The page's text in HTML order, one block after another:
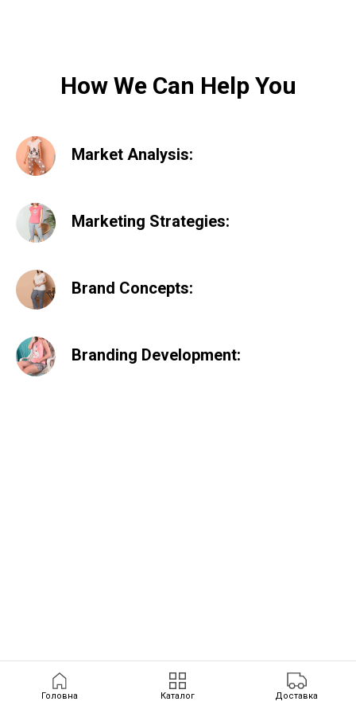
How We Can Help You
Market Analysis:
Marketing Strategies:
Brand Concepts:
Branding Development:
Головна Каталог Доставка